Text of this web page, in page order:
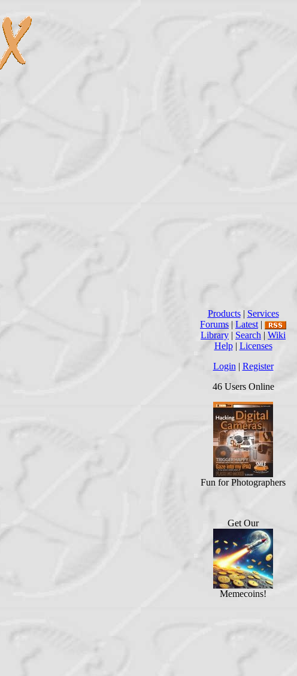
Products| Services
Forums | Latest |
Library | Search | Wiki
Help| Licenses
Login | Register
46 Users Online
Fun for Photographers
Get Our
Memecoins!